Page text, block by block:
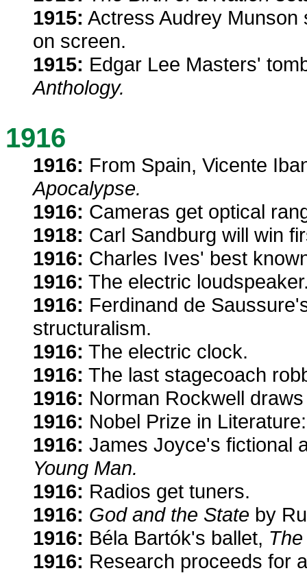
1915: Actress Audrey
on screen.
1915: Edgar Lee Masters'
Anthology.
1916
1916: From Spain, Vicente
Apocalypse.
1916: Cameras get optical
1918: Carl Sandburg will win
1916: Charles Ives' best
1916: The electric
1916: Ferdinand de
structuralism.
1916: The electric clock.
1916: The last stagecoach
1916: Norman Rockwell
1916: Nobel Prize in
1916: James Joyce's fictional
Young Man.
1916: Radios get tuners.
1916: God and the State by
1916: Béla Bartók's ballet,
1916: Research proceeds for